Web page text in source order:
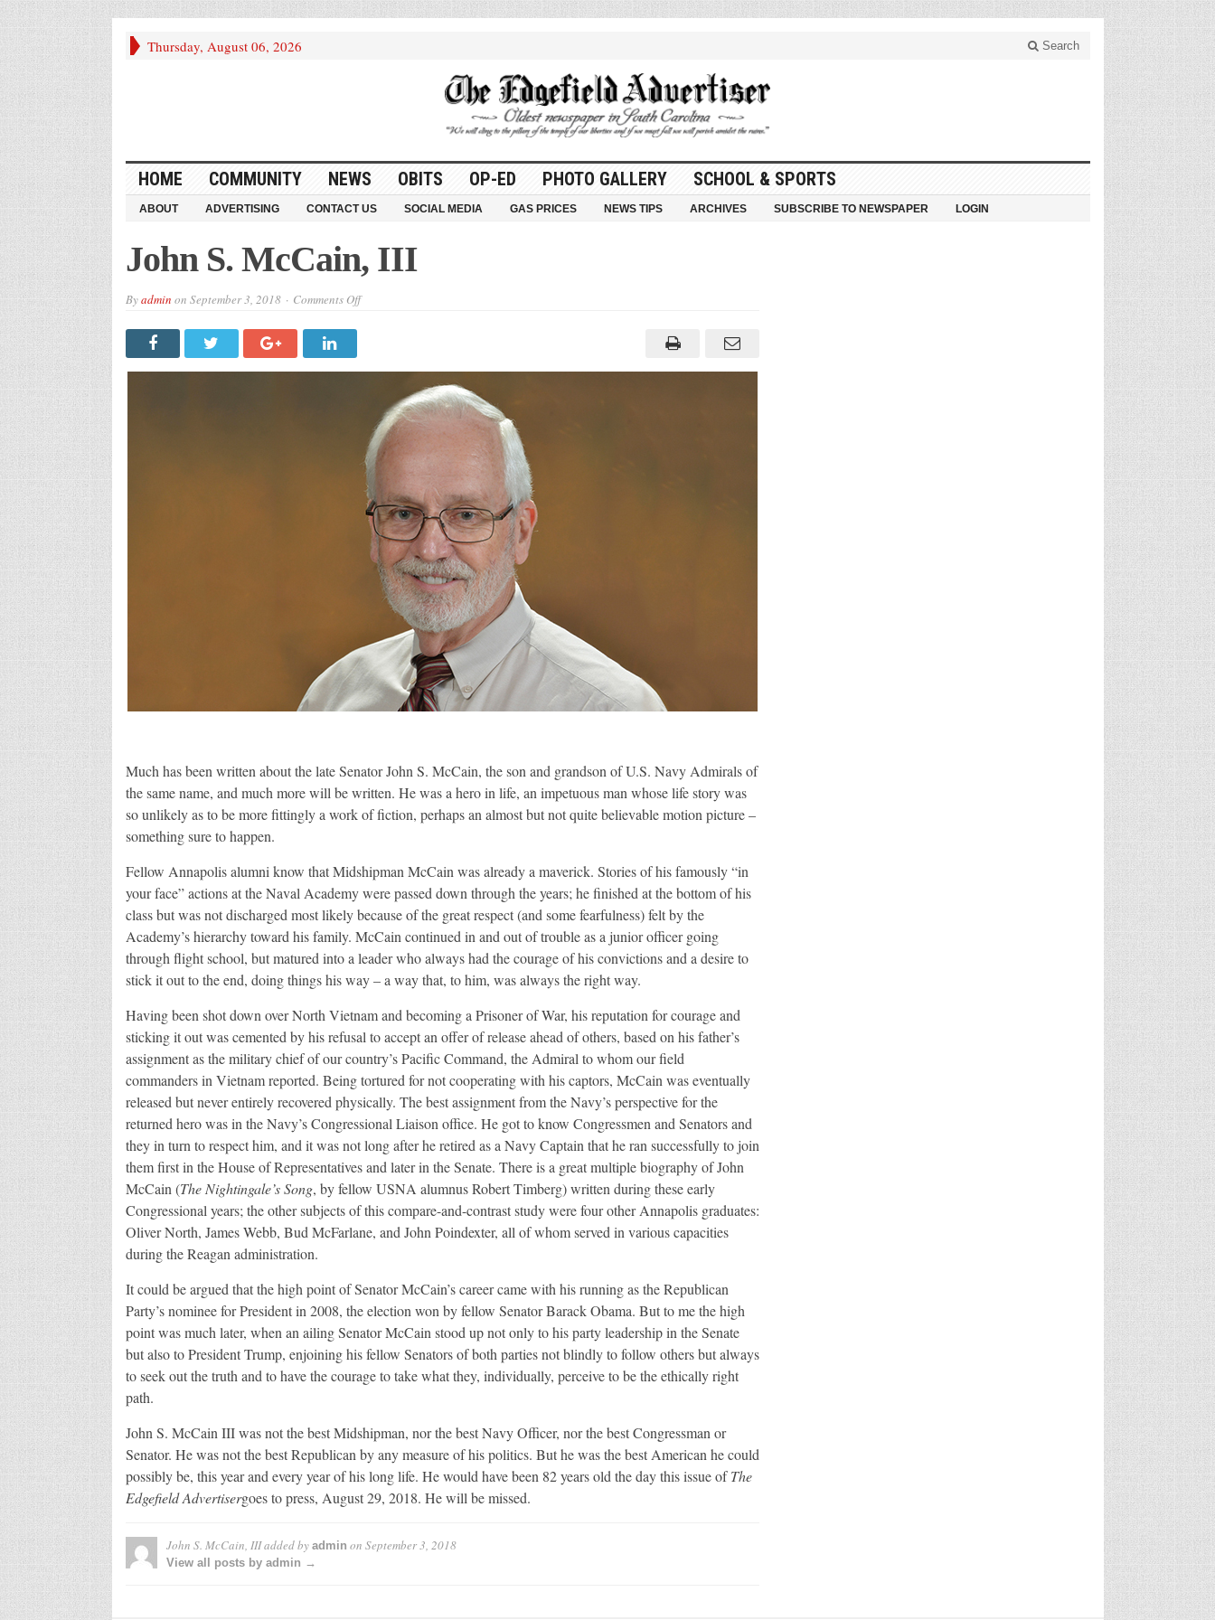
Thursday, August 06, 2026 Search
HOME COMMUNITY NEWS OBITS OP-ED PHOTO GALLERY SCHOOL & SPORTS
ABOUT ADVERTISING CONTACT US SOCIAL MEDIA GAS PRICES NEWS TIPS ARCHIVES SUBSCRIBE TO NEWSPAPER LOGIN
John S. McCain, III
Byadmin on September 3, 2018 Comments Offon
Much has been written about the late Senator John S. McCain, the son and grandson of U.S. Navy Admirals of
the same name, and much more will be written. He was a hero in life, an impetuous man whose life story was
so unlikely as to be more fittingly a work of fiction, perhaps an almost but not quite believable motion picture –
something sure to happen.
Fellow Annapolis alumni know that Midshipman McCain was already a maverick. Stories of his famously “in
your face” actions at the Naval Academy were passed down through the years; he finished at the bottom of his
class but was not discharged most likely because of the great respect (and some fearfulness) felt by the
Academy’s hierarchy toward his family. McCain continued in and out of trouble as a junior officer going
through flight school, but matured into a leader who always had the courage of his convictions and a desire to
stick it out to the end, doing things his way – a way that, to him, was always the right way.
Having been shot down over North Vietnam and becoming a Prisoner of War, his reputation for courage and
sticking it out was cemented by his refusal to accept an offer of release ahead of others, based on his father’s
assignment as the military chief of our country’s Pacific Command, the Admiral to whom our field
commanders in Vietnam reported. Being tortured for not cooperating with his captors, McCain was eventually
released but never entirely recovered physically. The best assignment from the Navy’s perspective for the
returned hero was in the Navy’s Congressional Liaison office. He got to know Congressmen and Senators and
they in turn to respect him, and it was not long after he retired as a Navy Captain that he ran successfully to join
them first in the House of Representatives and later in the Senate. There is a great multiple biography of John
McCain (The Nightingale’s Song, by fellow USNA alumnus Robert Timberg) written during these early
Congressional years; the other subjects of this compare-and-contrast study were four other Annapolis graduates:
Oliver North, James Webb, Bud McFarlane, and John Poindexter, all of whom served in various capacities
during the Reagan administration.
It could be argued that the high point of Senator McCain’s career came with his running as the Republican
Party’s nominee for President in 2008, the election won by fellow Senator Barack Obama. But to me the high
point was much later, when an ailing Senator McCain stood up not only to his party leadership in the Senate
but also to President Trump, enjoining his fellow Senators of both parties not blindly to follow others but always
to seek out the truth and to have the courage to take what they, individually, perceive to be the ethically right
path.
John S. McCain III was not the best Midshipman, nor the best Navy Officer, nor the best Congressman or
Senator. He was not the best Republican by any measure of his politics. But he was the best American he could
possibly be, this year and every year of his long life. He would have been 82 years old the day this issue ofThe
Edgefield Advertisergoes to press, August 29, 2018. He will be missed.
John S. McCain, IIIadded by admin on September 3, 2018
View all posts by admin →